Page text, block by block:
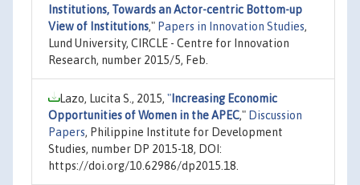
Institutions, Towards an Actor-centric Bottom-up
View of Institutions," Papers in Innovation Studies,
Lund University, CIRCLE - Centre for Innovation
Research, number 2015/5, Feb.
Lazo, Lucita S., 2015, " Increasing Economic
Opportunities of Women in the APEC," Discussion
Papers, Philippine Institute for Development
Studies, number DP 2015-18, DOI:
https://doi.org/10.62986/dp2015.18.